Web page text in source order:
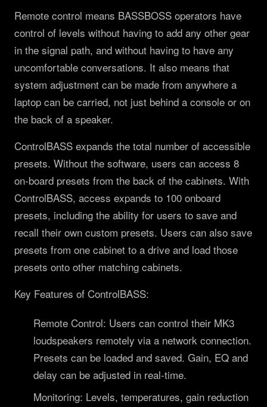
Case Studies
Logos
Contact
YouTube
TikTok
Discord
Remote control means BASSBOSS operators have
control of levels without having to add any other gear
in the signal path, and without having to have any
uncomfortable conversations. It also means that
system adjustment can be made from anywhere a
laptop can be carried, not just behind a console or on
the back of a speaker.
ControlBASS expands the total number of accessible
presets. Without the software, users can access 8
on-board presets from the back of the cabinets. With
ControlBASS, access expands to 100 onboard
presets, including the ability for users to save and
recall their own custom presets. Users can also save
presets from one cabinet to a drive and load those
presets onto other matching cabinets.
Key Features of ControlBASS:
Remote Control: Users can control their MK3
loudspeakers remotely via a network connection.
Presets can be loaded and saved. Gain, EQ and
delay can be adjusted in real-time.
Monitoring: Levels, temperatures, gain reduction